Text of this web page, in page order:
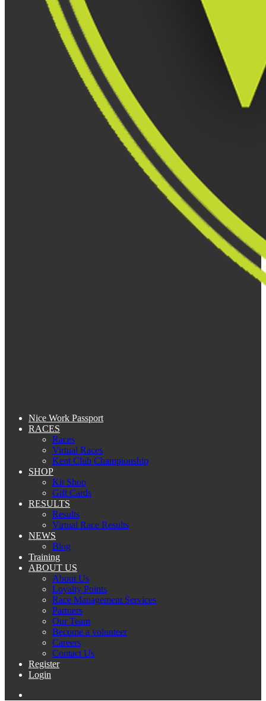
Nice Work Passport
RACES
Races
Virtual Races
Kent Club Championship
SHOP
Kit Shop
Gift Cards
RESULTS
Results
Virtual Race Results
NEWS
Blog
Training
ABOUT US
About Us
Loyalty Points
Race Management Services
Partners
Our Team
Become a volunteer
Careers
Contact Us
Register
Login